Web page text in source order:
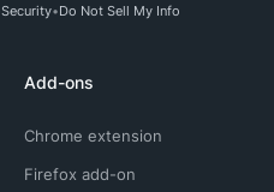
Security Do Not Sell My Info
Add-ons
Chrome extension
Firefox add-on